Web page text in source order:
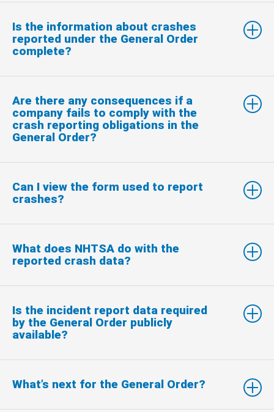
Is the information about crashes
reported under the General Order
complete?
Are there any consequences if a
company fails to comply with the
crash reporting obligations in the
General Order?
Can I view the form used to report
crashes?
What does NHTSA do with the
reported crash data?
Is the incident report data required
by the General Order publicly
available?
What’s next for the General Order?